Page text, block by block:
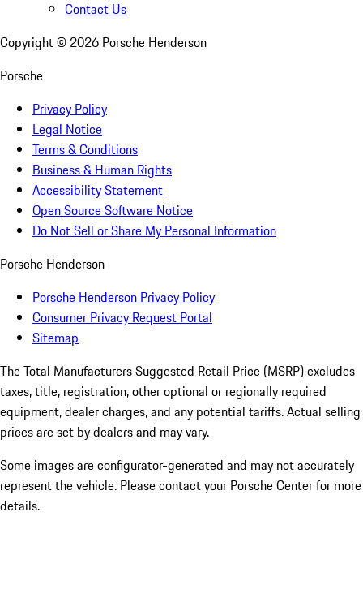
Contact Us
Copyright © 2026 Porsche Henderson
Porsche
Privacy Policy
Legal Notice
Terms & Conditions
Business & Human Rights
Accessibility Statement
Open Source Software Notice
Do Not Sell or Share My Personal Information
Porsche Henderson
Porsche Henderson Privacy Policy
Consumer Privacy Request Portal
Sitemap
The Total Manufacturers Suggested Retail Price (MSRP) excludes
taxes, title, registration, other optional or regionally required
equipment, dealer charges, and any potential tariffs. Actual selling
prices are set by dealers and may vary.
Some images are configurator-generated and may not accurately
represent the vehicle. Please contact your Porsche Center for more
details.